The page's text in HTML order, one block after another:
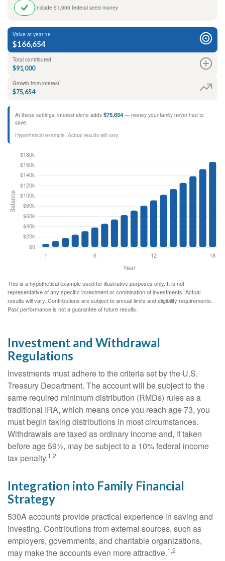
Include $1,000 federal seed money
Value at year 18
$166,654
Total contributed
$91,000
Growth from interest
$75,654
At these settings, interest alone adds $75,654 — money your family never had to
save.
Hypothetical example. Actual results will vary.
This is a hypothetical example used for illustrative purposes only. It is not
representative of any specific investment or combination of investments. Actual
results will vary. Contributions are subject to annual limits and eligibility requirements.
Past performance is not a guarantee of future results.
Investment and Withdrawal
Regulations
Investments must adhere to the criteria set by the U.S.
Treasury Department. The account will be subject to the
same required minimum distribution (RMDs) rules as a
traditional IRA, which means once you reach age 73, you
must begin taking distributions in most circumstances.
Withdrawals are taxed as ordinary income and, if taken
before age 59½, may be subject to a 10% federal income
tax penalty.1,2
Integration into Family Financial
Strategy
530A accounts provide practical experience in saving and
investing. Contributions from external sources, such as
employers, governments, and charitable organizations,
may make the accounts even more attractive.1,2